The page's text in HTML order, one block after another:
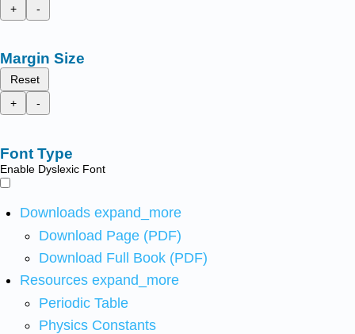
+
-
Margin Size
Reset
+
-
Font Type
Enable Dyslexic Font
Downloads expand_more
Download Page (PDF)
Download Full Book (PDF)
Resources expand_more
Periodic Table
Physics Constants